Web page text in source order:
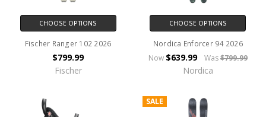
CHOOSE OPTIONS
Fischer Ranger 102 2026
$799.99
Fischer
CHOOSE OPTIONS
Nordica Enforcer 94 2026
Now $639.99 Was$799.99
Nordica
SALE